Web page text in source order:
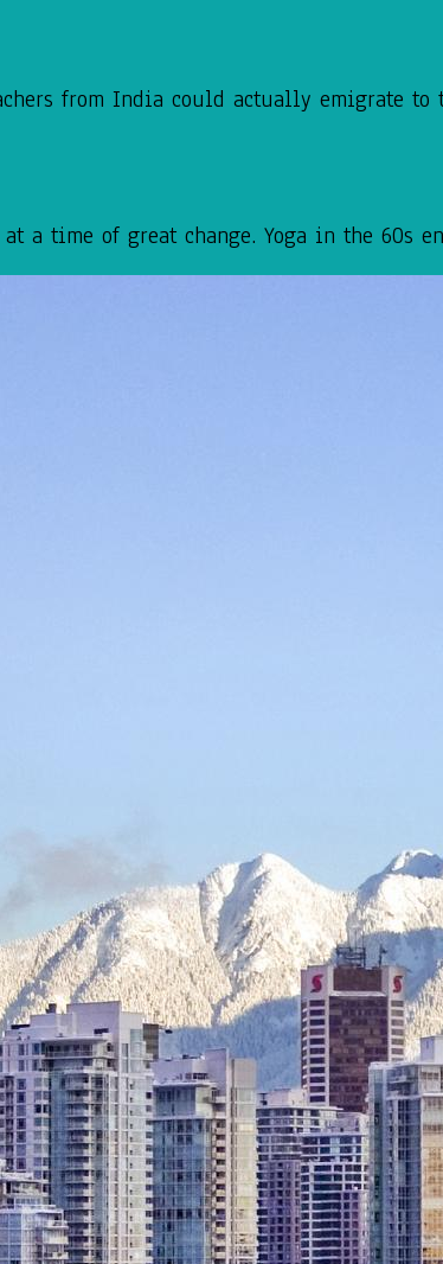
from India could actually emigrate to
a time of great change. Yoga in the